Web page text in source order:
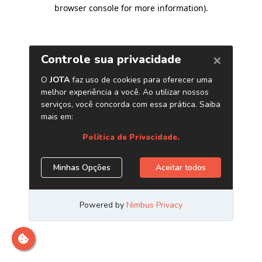
browser console for more information).